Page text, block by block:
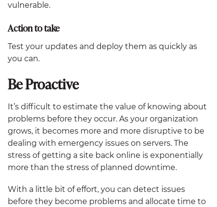
vulnerable.
Action to take
Test your updates and deploy them as quickly as
you can.
Be Proactive
It’s difficult to estimate the value of knowing about
problems before they occur. As your organization
grows, it becomes more and more disruptive to be
dealing with emergency issues on servers. The
stress of getting a site back online is exponentially
more than the stress of planned downtime.
With a little bit of effort, you can detect issues
before they become problems and allocate time to